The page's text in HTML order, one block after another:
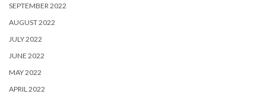
SEPTEMBER 2022
AUGUST 2022
JULY 2022
JUNE 2022
MAY 2022
APRIL 2022